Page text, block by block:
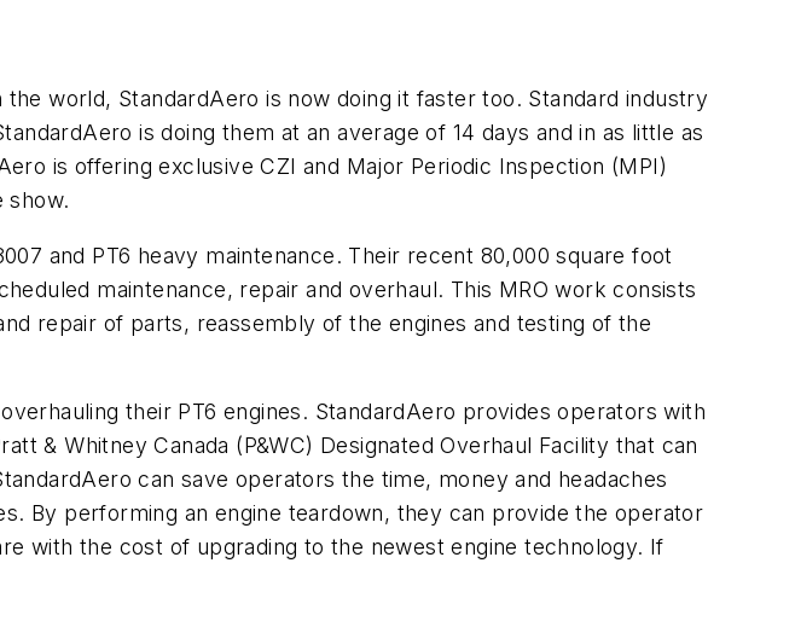
world, StandardAero is now doing it faster too. Standard industry
is doing them at an average of 14 days and in as little as
is offering exclusive CZI and Major Periodic Inspection (MPI)
show.
and PT6 heavy maintenance. Their recent 80,000 square foot
maintenance, repair and overhaul. This MRO work consists
repair of parts, reassembly of the engines and testing of the
their PT6 engines. StandardAero provides operators with
& Whitney Canada (P&WC) Designated Overhaul Facility that can
can save operators the time, money and headaches
By performing an engine teardown, they can provide the operator
with the cost of upgrading to the newest engine technology. If